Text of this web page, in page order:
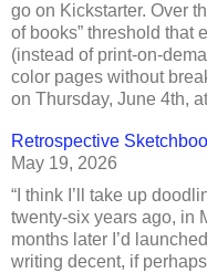
go on Kickstarter. Over
of books” threshold that
(instead of print-on-
color pages without
on Thursday, June 4th,
Retrospective
May 19, 2026
“I think I’ll take up
twenty-six years ago, in
months later I’d
writing decent, if